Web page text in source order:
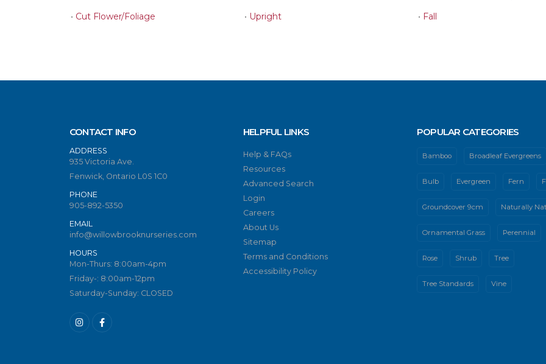
• Cut Flower/Foliage • Upright • Fall
CONTACT INFO
ADDRESS
935 Victoria Ave.
Fenwick, Ontario L0S 1C0
PHONE
905-892-5350
EMAIL
info@willowbrooknurseries.com
HOURS
Mon-Thurs: 8:00am-4pm
Friday-: 8:00am-12pm
Saturday-Sunday: CLOSED
HELPFUL LINKS
Help & FAQs
Resources
Advanced Search
Login
Careers
About Us
Sitemap
Terms and Conditions
Accessibility Policy
POPULAR CATEGORIES
Bamboo Broadleaf Evergreens
Bulb Evergreen Fern
Groundcover 9cm Naturally
Ornamental Grass Perennial
Rose Shrub Tree
Tree Standards Vine